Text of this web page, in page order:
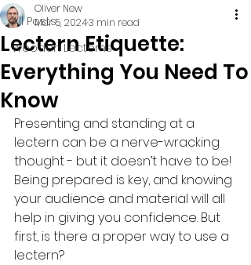
All Posts
Wooden Lecterns
Lectern Etiquette:
Everything You Need To
Know
Oliver New
Mar 5, 20243 min read
Presenting and standing at a
lectern can be a nerve-wracking
thought - but it doesn’t have to be!
Being prepared is key, and knowing
your audience and material will all
help in giving you confidence. But
first, is there a proper way to use a
lectern?